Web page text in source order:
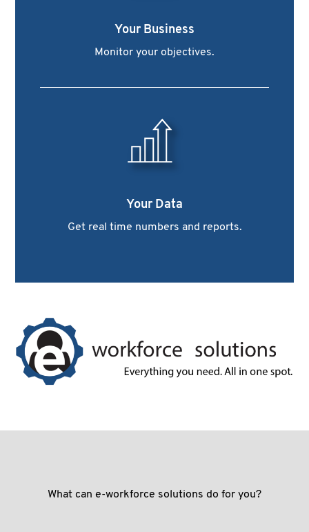
Your Business
Monitor your objectives.
Your Data
Get real time numbers and reports.
What can e-workforce solutions do for you?